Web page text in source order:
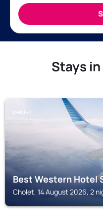
Stays
CHOLET
Best Western Hotel
Cholet, 14 August 2026, 2